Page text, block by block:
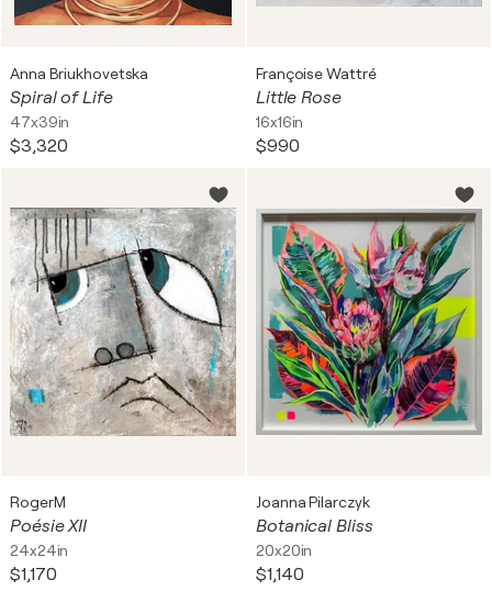
Anna Briukhovetska
Spiral of Life
47x39in
$3,320
Françoise Wattré
Little Rose
16x16in
$990
RogerM
Poésie XII
24x24in
$1,170
Joanna Pilarczyk
Botanical Bliss
20x20in
$1,140